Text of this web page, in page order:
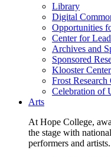
Library
Digital
Opportunities
Center for
Archives and
Sponsored
Klooster
Frost Research
Celebration of
Arts
At Hope College,
the stage with
performers and artists.